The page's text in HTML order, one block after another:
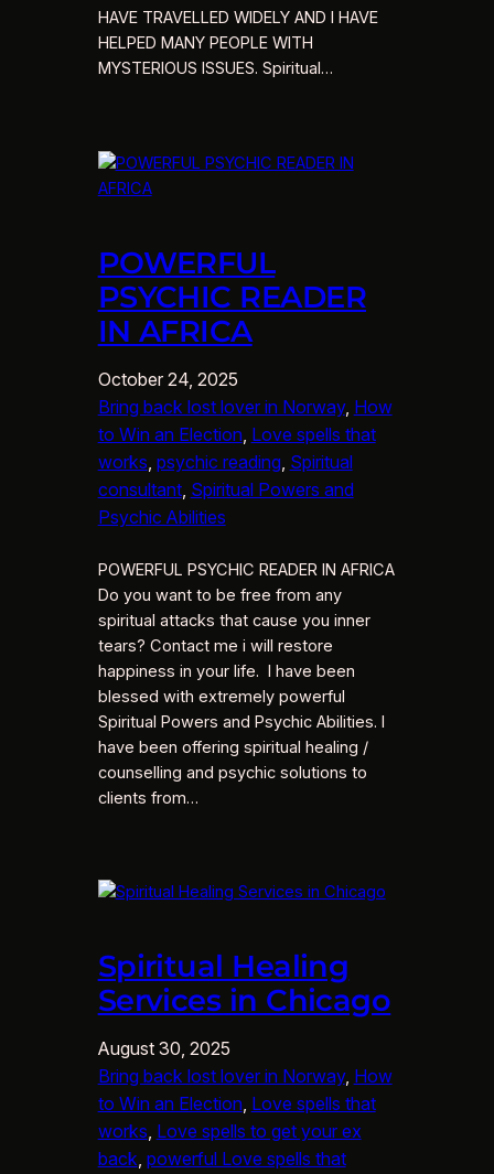
HAVE TRAVELLED WIDELY AND I HAVE
HELPED MANY PEOPLE WITH
MYSTERIOUS ISSUES. Spiritual…
POWERFUL
PSYCHIC READER
IN AFRICA
October 24, 2025
Bring back lost lover in Norway, How
to Win an Election, Love spells that
works psychic reading, Spiritual
consultant, Spiritual Powers and
Psychic Abilities
POWERFUL PSYCHIC READER IN AFRICA
Do you want to be free from any
spiritual attacks that cause you inner
tears? Contact me i will restore
happiness in your life. I have been
blessed with extremely powerful
Spiritual Powers and Psychic Abilities. I
have been offering spiritual healing /
counselling and psychic solutions to
clients from…
Spiritual Healing
Services in Chicago
August 30, 2025
Bring back lost lover in Norway, How
to Win an Election, Love spells that
works, Love spells to get your ex
back, powerful Love spells that